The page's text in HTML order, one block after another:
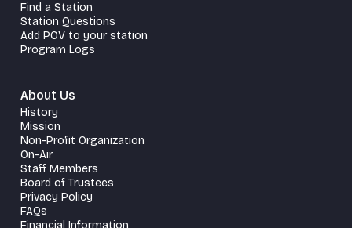
Find a Station
Station Questions
Add POV to your station
Program Logs
About Us
History
Mission
Non-Profit Organization
On-Air
Staff Members
Board of Trustees
Privacy Policy
FAQs